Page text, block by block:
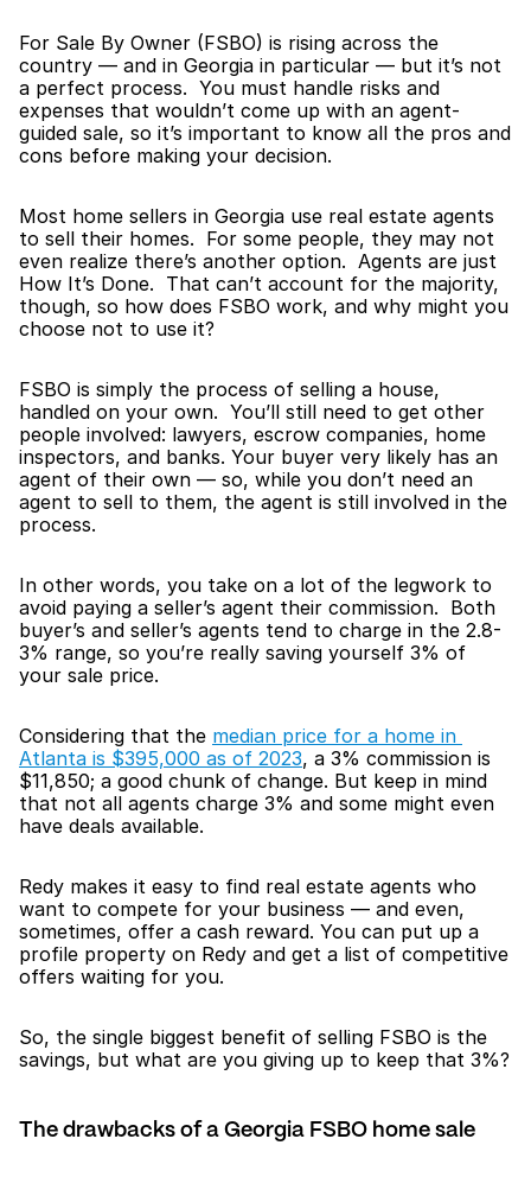
For Sale By Owner (FSBO) is rising across the
country — and in Georgia in particular — but it’s not
a perfect process.  You must handle risks and
expenses that wouldn’t come up with an agent-
guided sale, so it’s important to know all the pros and
cons before making your decision.
Most home sellers in Georgia use real estate agents
to sell their homes.  For some people, they may not
even realize there’s another option.  Agents are just
How It’s Done.  That can’t account for the majority,
though, so how does FSBO work, and why might you
choose not to use it?
FSBO is simply the process of selling a house,
handled on your own.  You’ll still need to get other
people involved: lawyers, escrow companies, home
inspectors, and banks. Your buyer very likely has an
agent of their own — so, while you don’t need an
agent to sell to them, the agent is still involved in the
process.
In other words, you take on a lot of the legwork to
avoid paying a seller’s agent their commission.  Both
buyer’s and seller’s agents tend to charge in the 2.8-
3% range, so you’re really saving yourself 3% of
your sale price.
Considering that the median price for a home in
Atlanta is $395,000 as of 2023, a 3% commission is
$11,850; a good chunk of change. But keep in mind
that not all agents charge 3% and some might even
have deals available.
Redy makes it easy to find real estate agents who
want to compete for your business — and even,
sometimes, offer a cash reward. You can put up a
profile property on Redy and get a list of competitive
offers waiting for you.
So, the single biggest benefit of selling FSBO is the
savings, but what are you giving up to keep that 3%?
The drawbacks of a Georgia FSBO home sale